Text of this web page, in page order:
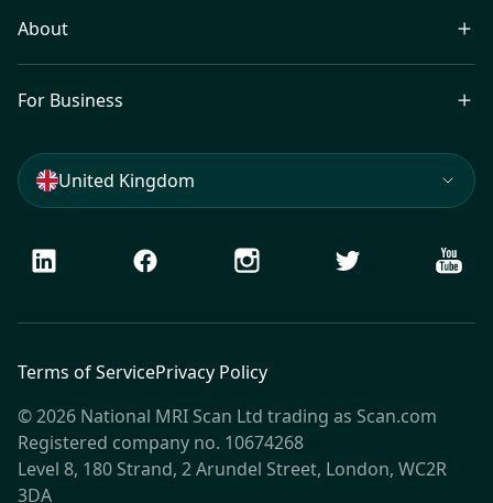
About
For Business
United Kingdom
LinkedIn Facebook Instagram Twitter
Terms of ServicePrivacy Policy
© 2026 National MRI Scan Ltd trading as Scan.com
Registered company no. 10674268
Level 8, 180 Strand, 2 Arundel Street, London, WC2R
3DA